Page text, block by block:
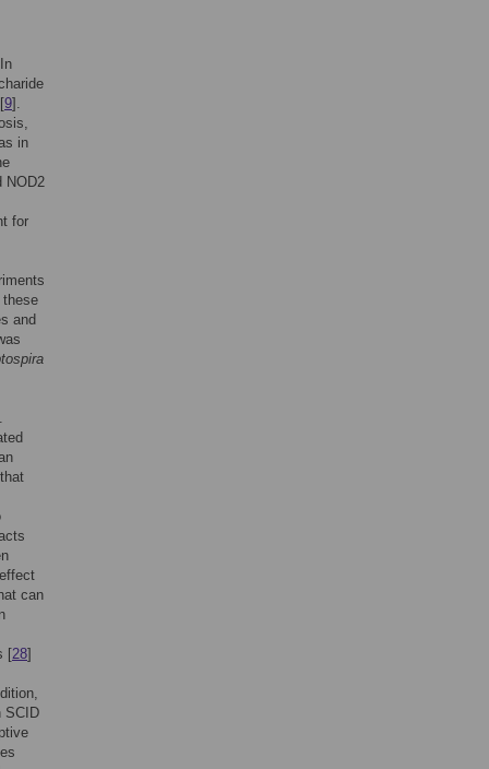
9].
in
NOD2
for
these
and
.
can
[28]
SCID